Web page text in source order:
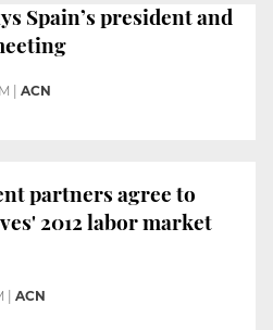
Spain’s president and
| ACN
partners agree to
2012 labor market
ACN